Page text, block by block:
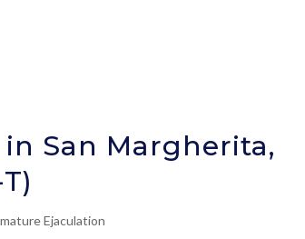
in San Margherita,
Ejaculation